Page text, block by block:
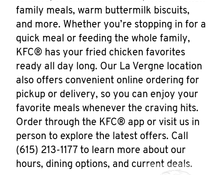
family meals, warm buttermilk biscuits,
and more. Whether you’re stopping in for a
quick meal or feeding the whole family,
KFC® has your fried chicken favorites
ready all day long. Our La Vergne location
also offers convenient online ordering for
pickup or delivery, so you can enjoy your
favorite meals whenever the craving hits.
Order through the KFC® app or visit us in
person to explore the latest offers. Call
(615) 213-1177 to learn more about our
hours, dining options, and current deals.